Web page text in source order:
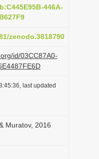
446A-
zenodo.3818790
id/03CC87A0-
last updated
Muratov, 2016